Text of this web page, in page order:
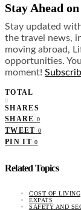
Stay Ahead
Stay updated
the travel news,
moving abroad,
opportunities.
moment!
TOTAL
0
SHARES
SHARE 0
TWEET 0
PIN IT 0
Related Topics
COST OF LIVING
EXPATS
SAFETY AND